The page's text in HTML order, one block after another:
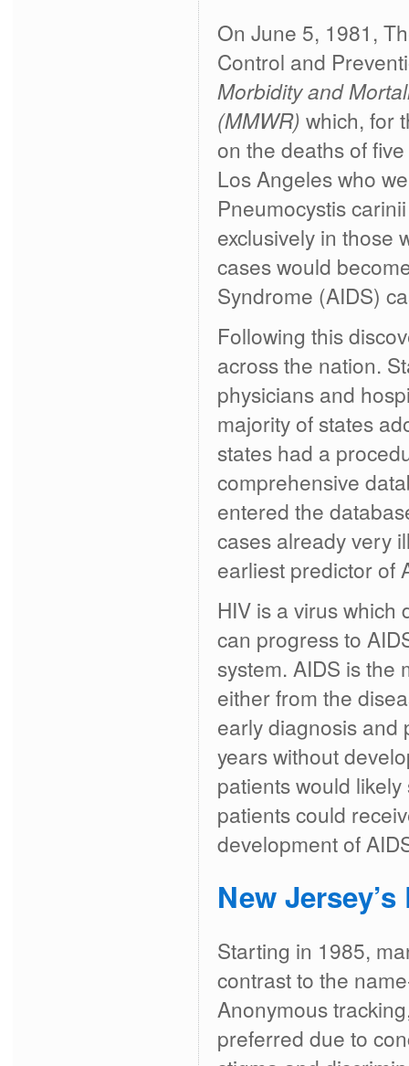
On June 5, 1981,
Control and
Morbidity and
(MMWR) which, for
on the deaths of
Los Angeles who
Pneumocystis
exclusively in those
cases would
Syndrome (AIDS)
Following this
across the nation.
physicians and
majority of states
states had a
comprehensive
entered the
cases already very
earliest predictor of
HIV is a virus
can progress to
system. AIDS is the
either from the
early diagnosis and
years without
patients would
patients could
development of
New
Starting in 1985,
contrast to the
Anonymous
preferred due to